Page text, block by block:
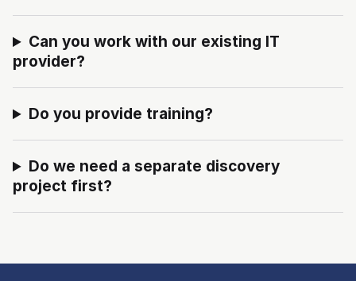
Can you work with our existing IT
provider?
Do you provide training?
Do we need a separate discovery
project first?